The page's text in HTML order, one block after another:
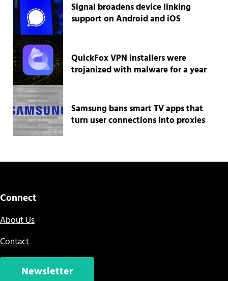
Signal broadens device linking
support on Android and iOS
QuickFox VPN installers were
trojanized with malware for a year
Samsung bans smart TV apps that
turn user connections into proxies
Connect
About Us
Contact
Newsletter